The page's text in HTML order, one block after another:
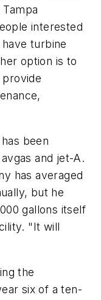
interested
turbine
option is to
been
and jet-A.
has averaged
but he
gallons itself
"It will
the
six of a ten-